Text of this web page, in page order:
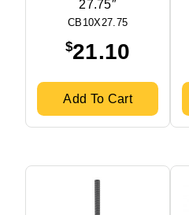
27.75″
CB10X27.75
$21.10
Add To Cart